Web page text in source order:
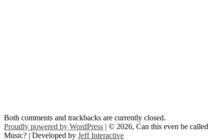
Both comments and trackbacks are currently closed.
Proudly powered by WordPress | © 2026, Can this even be called
Music? | Developed by Jeff Interactive